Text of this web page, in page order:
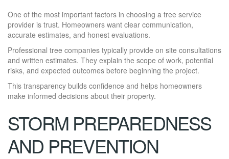
One of the most important factors in choosing a tree service
provider is trust. Homeowners want clear communication,
accurate estimates, and honest evaluations.
Professional tree companies typically provide on site consultations
and written estimates. They explain the scope of work, potential
risks, and expected outcomes before beginning the project.
This transparency builds confidence and helps homeowners
make informed decisions about their property.
STORM PREPAREDNESS
AND PREVENTION